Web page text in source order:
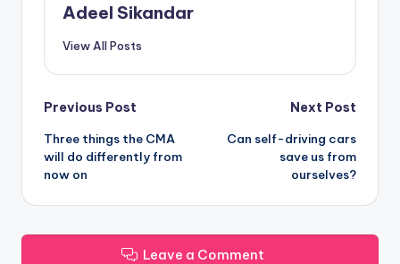
Adeel Sikandar
View All Posts
Post
navigation
Previous Post
Three things the CMA
will do differently from
now on
Next Post
Can self-driving cars
save us from
ourselves?
Leave a Comment